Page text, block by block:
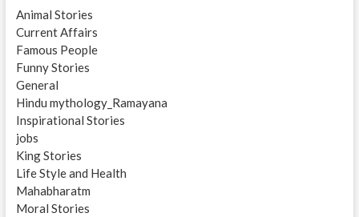
Animal Stories
Current Affairs
Famous People
Funny Stories
General
Hindu mythology_Ramayana
Inspirational Stories
jobs
King Stories
Life Style and Health
Mahabharatm
Moral Stories